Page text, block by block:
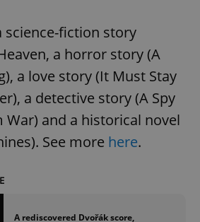
science-fiction story
a horror story (A
a love story (It Must Stay
a detective story (A Spy
and a historical novel
See more here.
A rediscovered Dvořák score,